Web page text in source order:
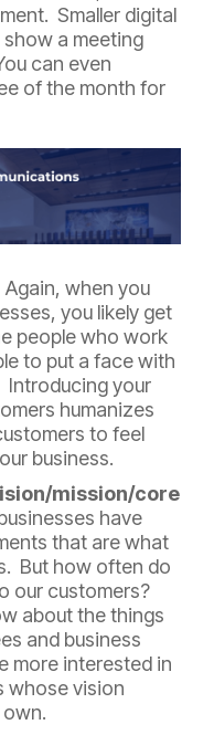
Smaller digital
a meeting
can even
of the month for
Again, when you
you likely get
people who work
to put a face with
Introducing your
humanizes
to feel
business.
mission/core
have
that are what
But how often do
our customers?
about the things
and business
more interested in
whose vision